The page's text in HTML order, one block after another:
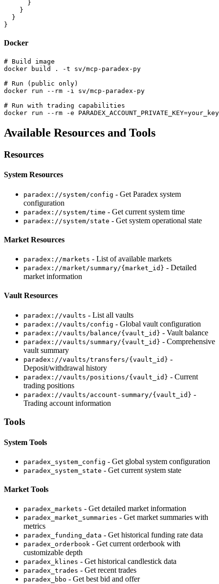
      }
    }
  }
Docker
# Build image
docker build . -t sv/mcp-paradex-py
# Run (public only)
docker run --rm -i sv/mcp-paradex-py
# Run with trading capabilities
Available Resources and Tools
Resources
System Resources
paradex://system/config - Get Paradex system
configuration
paradex://system/time - Get current system time
paradex://system/state - Get system operational state
Market Resources
paradex://markets - List of available markets
paradex://market/summary/{market_id} - Detailed
market information
Vault Resources
paradex://vaults - List all vaults
paradex://vaults/config - Global vault configuration
paradex://vaults/balance/{vault_id} - Vault balance
paradex://vaults/summary/{vault_id} - Comprehensive
vault summary
paradex://vaults/transfers/{vault_id} -
Deposit/withdrawal history
paradex://vaults/positions/{vault_id} - Current
trading positions
paradex://vaults/account-summary/{vault_id} -
Trading account information
Tools
System Tools
paradex_system_config - Get global system configuration
paradex_system_state - Get current system state
Market Tools
paradex_markets - Get detailed market information
paradex_market_summaries - Get market summaries with
metrics
paradex_funding_data - Get historical funding rate data
paradex_orderbook - Get current orderbook with
customizable depth
paradex_klines - Get historical candlestick data
paradex_trades - Get recent trades
paradex_bbo - Get best bid and offer